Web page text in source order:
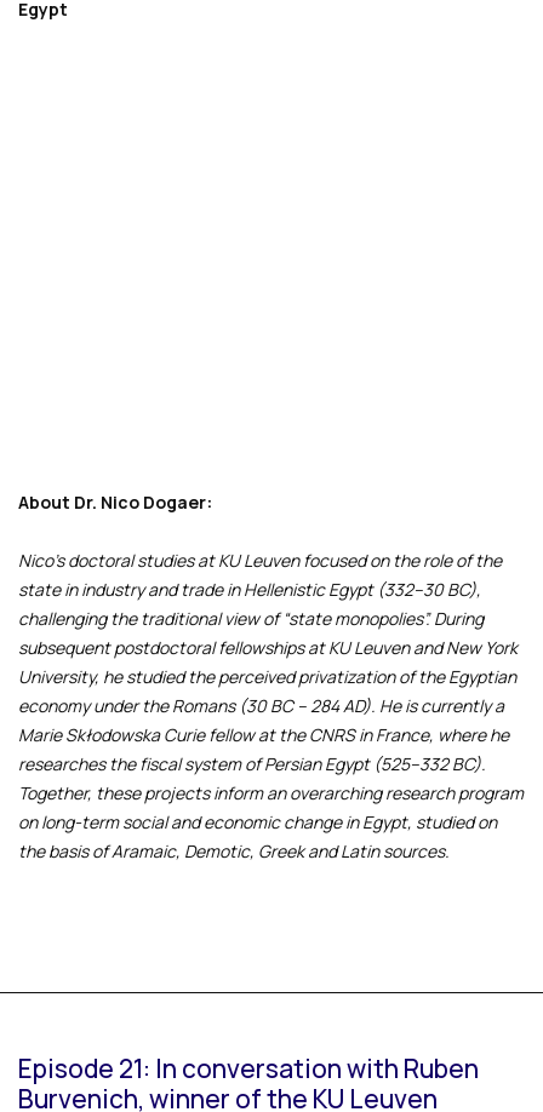
Egypt
About Dr. Nico Dogaer:
Nico’s doctoral studies at KU Leuven focused on the role of the
state in industry and trade in Hellenistic Egypt (332–30 BC),
challenging the traditional view of “state monopolies”. During
subsequent postdoctoral fellowships at KU Leuven and New York
University, he studied the perceived privatization of the Egyptian
economy under the Romans (30 BC – 284 AD). He is currently a
Marie Skłodowska Curie fellow at the CNRS in France, where he
researches the fiscal system of Persian Egypt (525–332 BC).
Together, these projects inform an overarching research program
on long-term social and economic change in Egypt, studied on
the basis of Aramaic, Demotic, Greek and Latin sources.
Episode 21: In conversation with Ruben
Burvenich, winner of the KU Leuven